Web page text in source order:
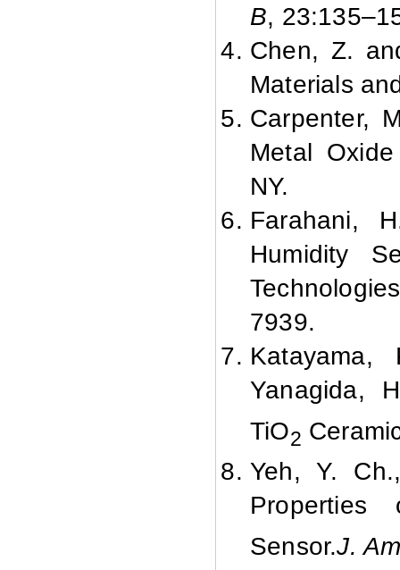
B, 23:
Chen, Z.
Materials
Carpenter,
Metal
NY.
Farahani,
Humidity
7939.
Yanagida,
TiO2
Yeh, Y.
Properties
Sensor.J.